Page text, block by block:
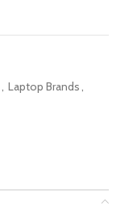
, Laptop Brands,